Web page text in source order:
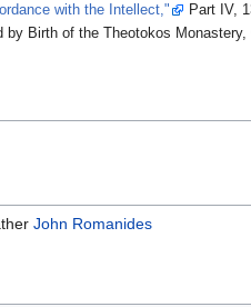
with the Intellect,"
Part IV,
by Birth of the Theotokos
John Romanides